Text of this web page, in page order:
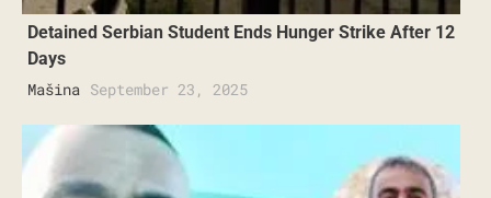
Detained Serbian Student Ends Hunger Strike After 12
Days
Mašina September 23, 2025